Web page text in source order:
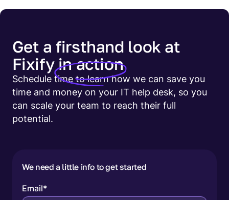
Get a firsthand look at
Fixifyin action
Schedule time to learn how we can save you
time and money on your IT help desk, so you
can scale your team to reach their full
potential.
We need a little info to get started
Email*